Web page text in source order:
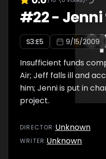
#22- Jenni
S3:E5 9/15/2009
Insufficient funds
Air; Jeff falls ill and
him; Jenni is put in
project.
DIRECTOR :Unknown
WRITER:Unknown